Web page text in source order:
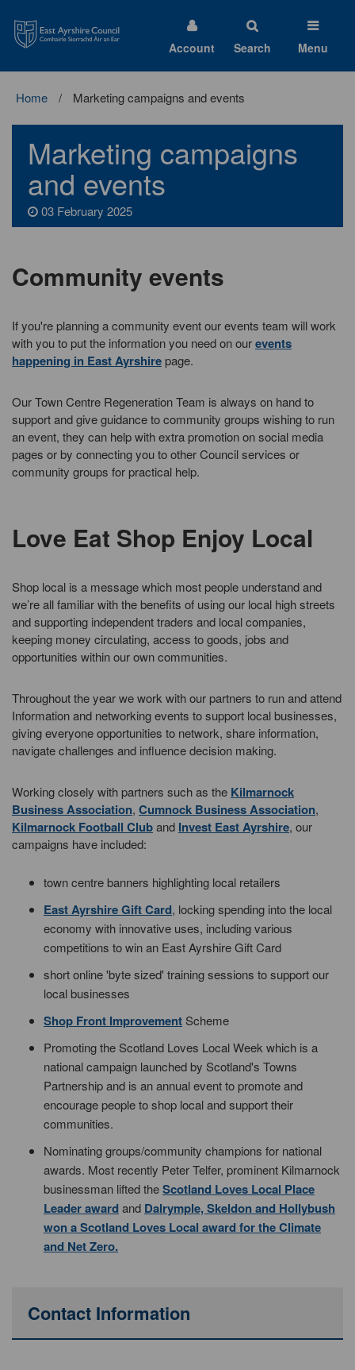
Ayrshire
Council
Account Search Menu
Home Marketing campaigns and events
Marketing campaigns
and events
03 February 2025
Community events
If you're planning a community event our events team will work
with you to put the information you need on ourevents
happening in East Ayrshire page.
Our Town Centre Regeneration Team is always on hand to
support and give guidance to community groups wishing to run
an event, they can help with extra promotion on social media
pages or by connecting you to other Council services or
community groups for practical help.
Love Eat Shop Enjoy Local
Shop local is a message which most people understand and
we’re all familiar with the benefits of using our local high streets
and supporting independent traders and local companies,
keeping money circulating, access to goods, jobs and
opportunities within our own communities.
Throughout the year we work with our partners to run and attend
Information and networking events to support local businesses,
giving everyone opportunities to network, share information,
navigate challenges and influence decision making.
Working closely with partners such as the Kilmarnock
Business Association, Cumnock Business Association,
Kilmarnock Football Cluband Invest East Ayrshire, our
campaigns have included:
town centre banners highlighting local retailers
East Ayrshire Gift Card, locking spending into the local
economy with innovative uses, including various
competitions to win an East Ayrshire Gift Card
short online 'byte sized' training sessions to support our
local businesses
Shop Front Improvement Scheme
Promoting the Scotland Loves Local Week which is a
national campaign launched by Scotland's Towns
Partnership and is an annual event to promote and
encourage people to shop local and support their
communities.
Nominating groups/community champions for national
awards. Most recently Peter Telfer, prominent Kilmarnock
businessman lifted theScotland Loves Local Place
Leader awardand Dalrymple, Skeldon and Hollybush
won a Scotland Loves Local award for the Climate
and Net Zero.
Contact Information